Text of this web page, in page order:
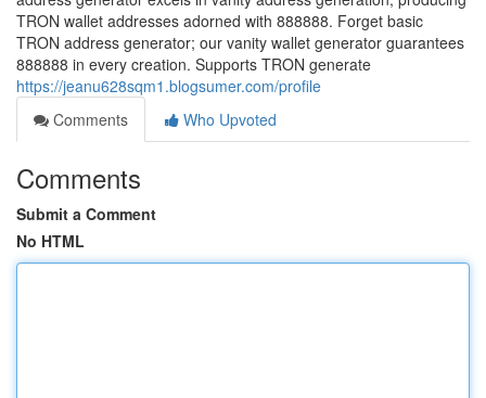
TRON wallet addresses adorned with 888888. Forget basic
TRON address generator; our vanity wallet generator guarantees
888888 in every creation. Supports TRON generate
https://jeanu628sqm1.blogsumer.com/profile
Comments
Who Upvoted
Comments
Submit a Comment
No HTML